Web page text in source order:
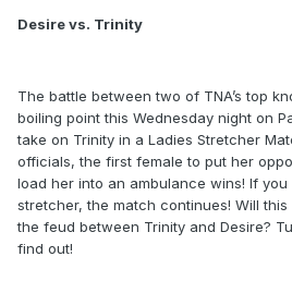
Desire vs. Trinity
The battle between two of TNA’s top
boiling point this Wednesday night on
take on Trinity in a Ladies Stretcher
officials, the first female to put her
load her into an ambulance wins! If
stretcher, the match continues! Will
the feud between Trinity and Desire?
find out!